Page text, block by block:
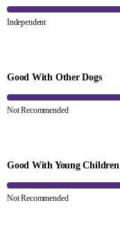
Independent
Good With Other Dogs
Not Recommended
Good With Young Children
Not Recommended